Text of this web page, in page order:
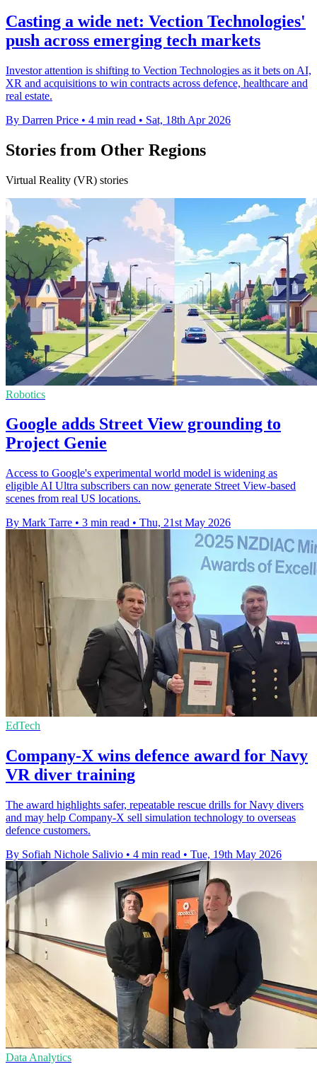
Casting a wide net: Vection Technologies'
push across emerging tech markets
Investor attention is shifting to Vection Technologies as it bets on AI,
XR and acquisitions to win contracts across defence, healthcare and
real estate.
By Darren Price • 4 min read • Sat, 18th Apr 2026
Stories from Other Regions
Virtual Reality (VR) stories
Robotics
Google adds Street View grounding to
Project Genie
Access to Google's experimental world model is widening as
eligible AI Ultra subscribers can now generate Street View-based
scenes from real US locations.
By Mark Tarre • 3 min read • Thu, 21st May 2026
EdTech
Company-X wins defence award for Navy
VR diver training
The award highlights safer, repeatable rescue drills for Navy divers
and may help Company-X sell simulation technology to overseas
defence customers.
By Sofiah Nichole Salivio • 4 min read • Tue, 19th May 2026
Data Analytics